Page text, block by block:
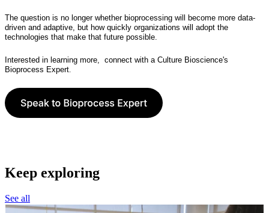
The question is no longer whether bioprocessing will become more data-
driven and adaptive, but how quickly organizations will adopt the
technologies that make that future possible.
Interested in learning more, connect with a Culture Bioscience's
Bioprocess Expert
Keep exploring
See all